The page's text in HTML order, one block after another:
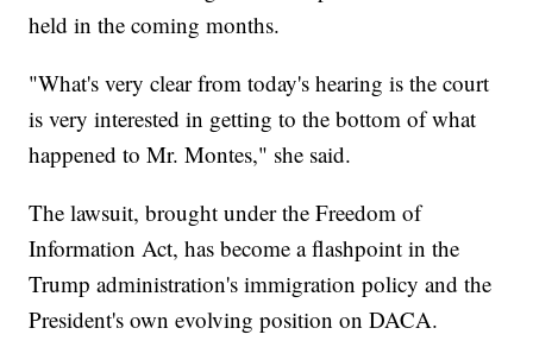
held in the coming months.
"What's very clear from today's hearing is the court
is very interested in getting to the bottom of what
happened to Mr. Montes," she said.
The lawsuit, brought under the Freedom of
Information Act, has become a flashpoint in the
Trump administration's immigration policy and the
President's own evolving position on DACA.